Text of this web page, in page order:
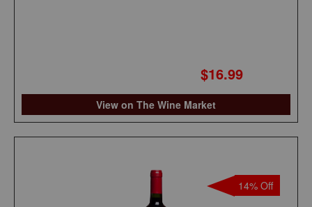
$16.99
View on The Wine Market
14% Off